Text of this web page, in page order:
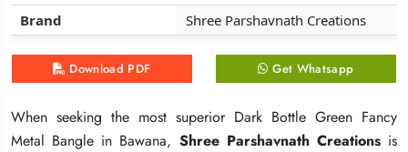
Brand
Shree Parshavnath Creations
Download PDF Get Whatsapp
When seeking the most superior Dark Bottle Green Fancy
Metal Bangle in Bawana, Shree Parshavnath Creationsis
Brand
Shree Parshavnath Creations
Download PDF Get Whatsapp
When seeking the most superior Dark Bottle Green Fancy
Metal Bangle in Bawana, Shree Parshavnath Creationsis
Brand
Shree Parshavnath Creations
Download PDF Get Whatsapp
When seeking the most superior Dark Bottle Green Fancy
Metal Bangle in Bawana, Shree Parshavnath Creationsis